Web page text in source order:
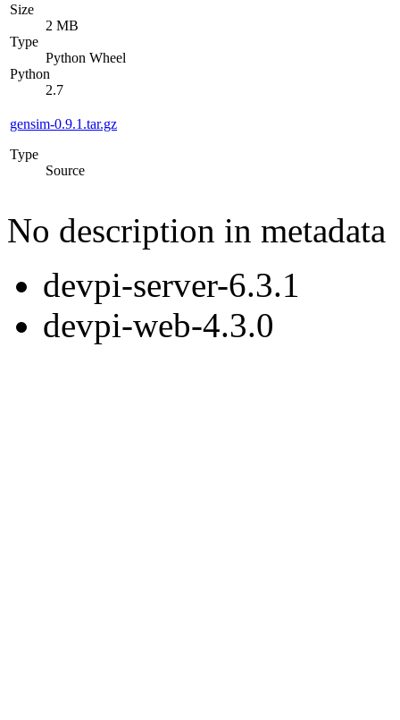
Size
2 MB
Type
Python Wheel
Python
2.7
gensim-0.9.1.tar.gz
Type
Source
No description in metadata
devpi-server-6.3.1
devpi-web-4.3.0